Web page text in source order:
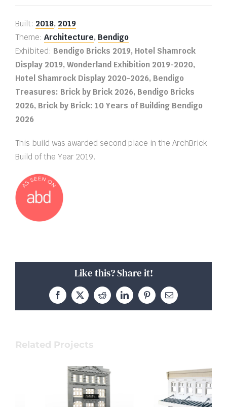
Built: 2018, 2019
Theme: Architecture, Bendigo
Exhibited: Bendigo Bricks 2019, Hotel Shamrock
Display 2019, Wonderland Exhibition 2019-2020,
Hotel Shamrock Display 2020-2026, Bendigo
Treasures: Brick by Brick 2026, Bendigo Bricks
2026, Brick by Brick: 10 Years of Building Bendigo
2026
This build was awarded second place in the ArchBrick
Build of the Year 2019.
Like this? Share it!
Facebook
X RedditLinkedInPinterestEmail
Related Projects